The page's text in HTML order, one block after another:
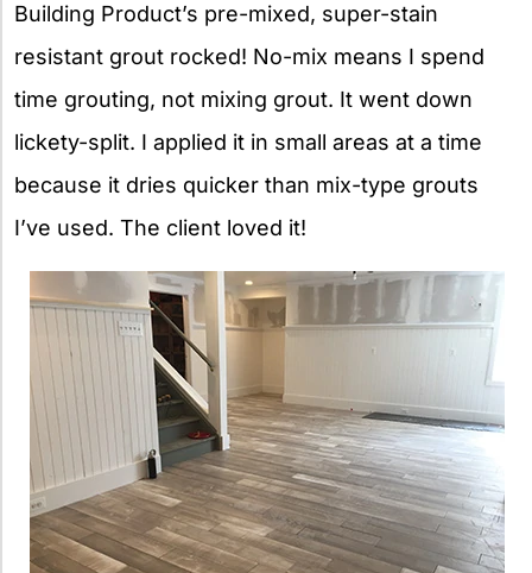
Building Product’s pre-mixed, super-stain
resistant grout rocked! No-mix means I spend
time grouting, not mixing grout. It went down
lickety-split. I applied it in small areas at a time
because it dries quicker than mix-type grouts
I’ve used. The client loved it!